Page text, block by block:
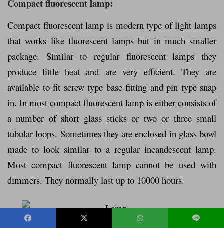
Compact fluorescent lamp:
Compact fluorescent lamp is modern type of light lamps
that works like fluorescent lamps but in much smaller
package. Similar to regular fluorescent lamps they
produce little heat and are very efficient. They are
available to fit screw type base fitting and pin type snap
in. In most compact fluorescent lamp is either consists of
a number of short glass sticks or two or three small
tubular loops. Sometimes they are enclosed in glass bowl
made to look similar to a regular incandescent lamp.
Most compact fluorescent lamp cannot be used with
dimmers. They normally last up to 10000 hours.